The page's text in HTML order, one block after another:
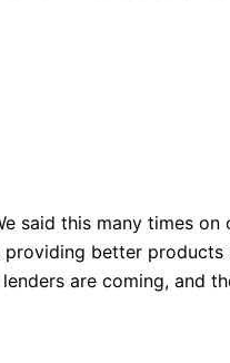
said this many times on
providing better products
are coming, and